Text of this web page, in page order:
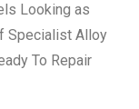
Looking as
Specialist Alloy
To Repair